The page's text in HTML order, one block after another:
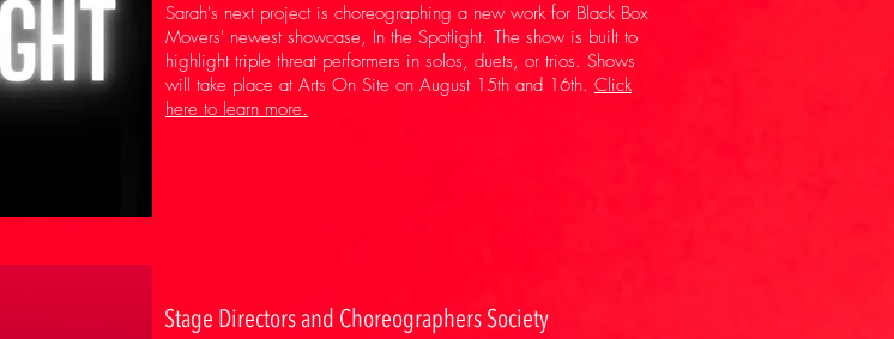
Sarah's next project is choreographing a new work for Black Box
Movers' newest showcase, In the Spotlight. The show is built to
highlight triple threat performers in solos, duets, or trios. Shows
will take place at Arts On Site on August 15th and 16th. Click
here to learn more.
Stage Directors and Choreographers Society